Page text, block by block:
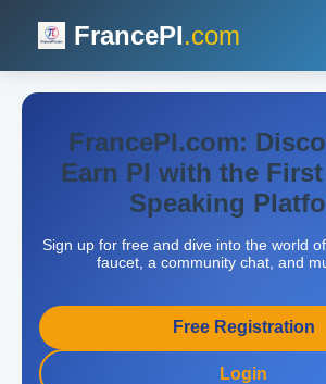
FrancePI.com
FrancePI.com:
Earn PI with the
Speaking
Sign up for free and dive into the world
faucet, a community chat, and
Free Registration
Login